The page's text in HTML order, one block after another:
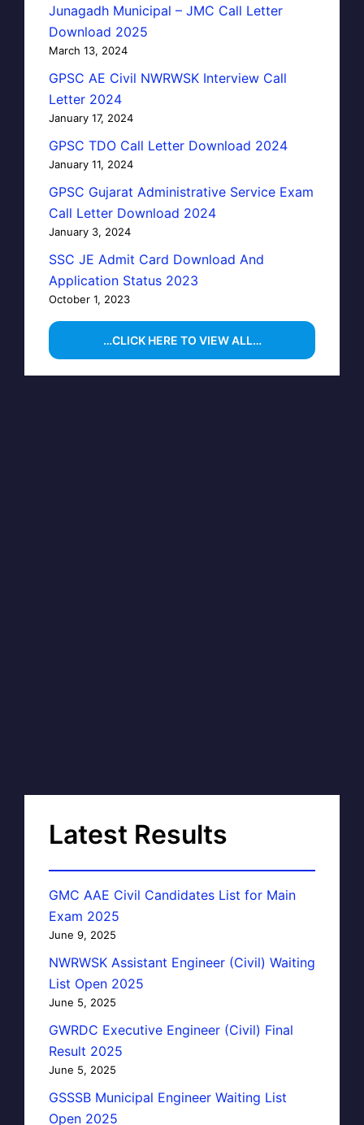
Junagadh Municipal – JMC Call Letter
Download 2025
March 13, 2024
GPSC AE Civil NWRWSK Interview Call
Letter 2024
January 17, 2024
GPSC TDO Call Letter Download 2024
January 11, 2024
GPSC Gujarat Administrative Service Exam
Call Letter Download 2024
January 3, 2024
SSC JE Admit Card Download And
Application Status 2023
October 1, 2023
…CLICK HERE TO VIEW ALL…
Latest Results
GMC AAE Civil Candidates List for Main
Exam 2025
June 9, 2025
NWRWSK Assistant Engineer (Civil) Waiting
List Open 2025
June 5, 2025
GWRDC Executive Engineer (Civil) Final
Result 2025
June 5, 2025
GSSSB Municipal Engineer Waiting List
Open 2025